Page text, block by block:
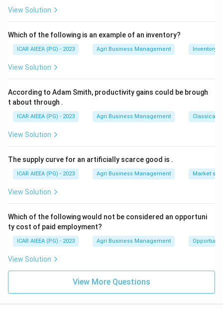
33
matching option 1.
Download Solution in PDF
View Solution
Which of the following is an example of an inventory?
ICAR AIEEA (PG) - 2023 Agri Business Management Inventory
View Solution
According to Adam Smith, productivity gains could be brough
t about through .
ICAR AIEEA (PG) - 2023 Agri Business Management Classical
View Solution
The supply curve for an artificially scarce good is .
ICAR AIEEA (PG) - 2023 Agri Business Management Market
View Solution
Which of the following would not be considered an opportuni
ty cost of paid employment?
ICAR AIEEA (PG) - 2023 Agri Business Management
View Solution
View More Questions